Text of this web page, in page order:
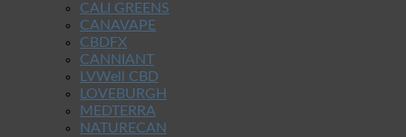
CALI GREENS
CANAVAPE
CBDFX
CANNIANT
LVWell CBD
LOVEBURGH
MEDTERRA
NATURECAN